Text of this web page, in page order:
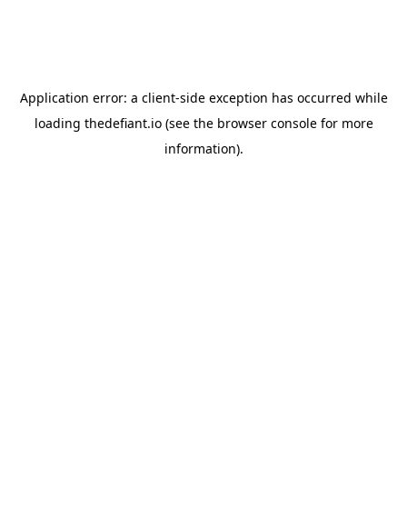
Application error: a client-side exception has occurred while
loading thedefiant.io(see the browser consolefor more
information).